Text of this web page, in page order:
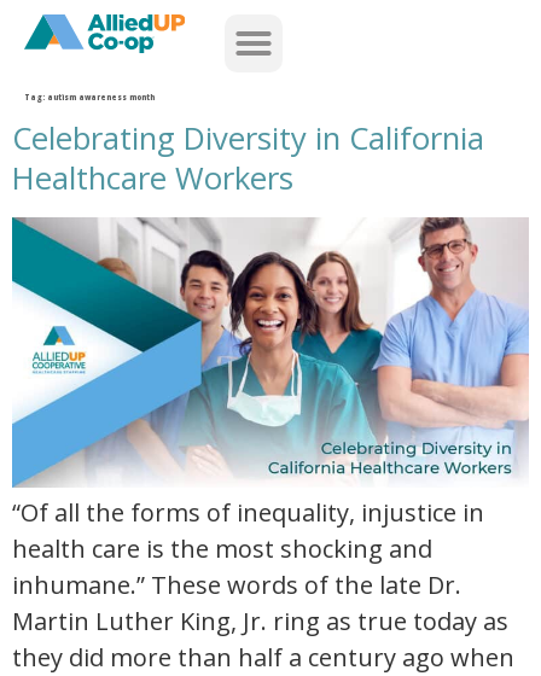
home
Tag: autism awareness month
Celebrating Diversity in California
Healthcare Workers
celebrating diversity in california healthcare workers
“Of all the forms of inequality, injustice in
health care is the most shocking and
inhumane.” These words of the late Dr.
Martin Luther King, Jr. ring as true today as
they did more than half a century ago when